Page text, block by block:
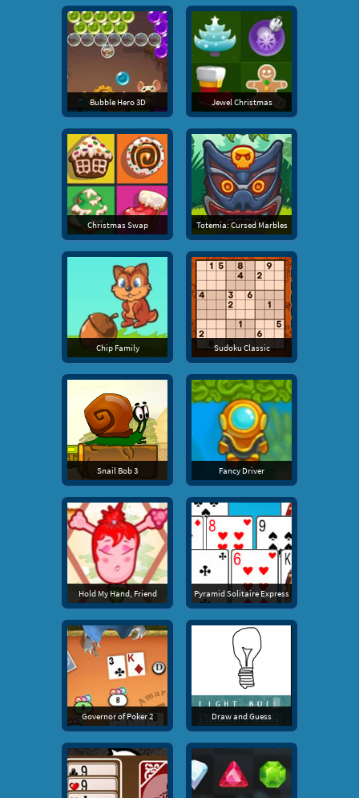
Bubble Hero 3D Jewel Christmas
Christmas Swap Totemia: Cursed Marbles
Chip Family Sudoku Classic
Snail Bob 3 Fancy Driver
Hold My Hand, Friend Pyramid Solitaire Express
Governor of Poker 2 Draw and Guess